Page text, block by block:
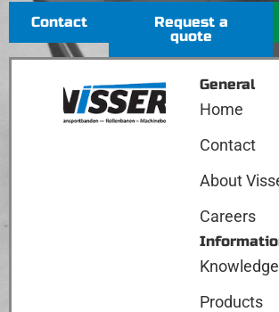
Contact
Request a
quote
General
Home
Contact
About
Careers
Products